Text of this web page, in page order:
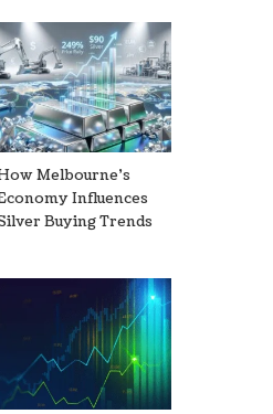
Melbourne’s
Influences
Buying Trends